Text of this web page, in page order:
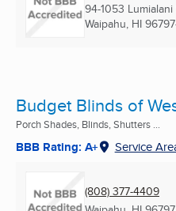
94-1053 Lumialani
Waipahu, HI
Budget Blinds of
Porch Shades, Blinds, Shutters ...
BBB Rating: A+ Service
(808) 377-4409